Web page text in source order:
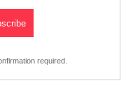
required.